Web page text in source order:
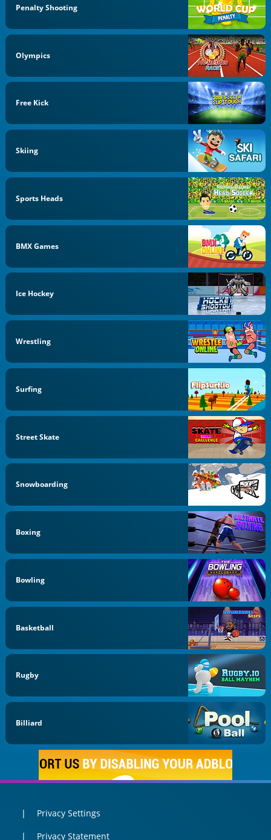
Penalty Shooting
Olympics
Free Kick
Skiing
Sports Heads
BMX Games
Ice Hockey
Wrestling
Surfing
Street Skate
Snowboarding
Boxing
Bowling
Basketball
Rugby
Billiard
Privacy Settings
Privacy Statement